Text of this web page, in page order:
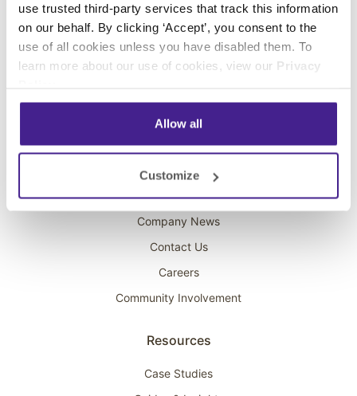
use trusted third-party services that track this information
on our behalf. By clicking ‘Accept’, you consent to the
use of all cookies unless you have disabled them. To
learn more about our use of cookies, view our Privacy
Allow all
Customize
Wi-Fi Marketing
Overhead Music
On-Hold Marketing
About Spectrio
Acquisitions
Company News
Contact Us
Careers
Community Involvement
Resources
Case Studies